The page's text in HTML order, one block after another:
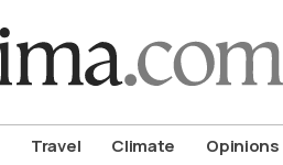
Travel Climate Opinions